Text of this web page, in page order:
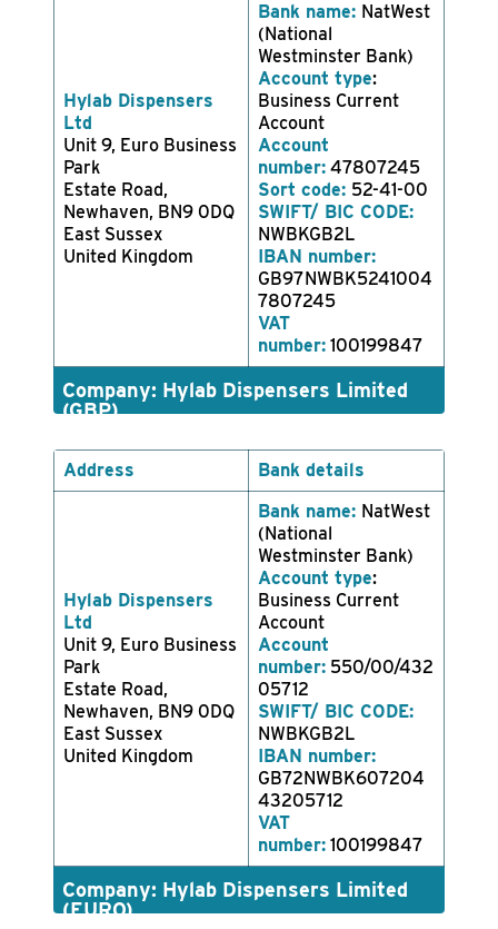
Hylab Dispensers
Ltd
Unit 9, Euro Business
Park
Estate Road,
Newhaven, BN9 0DQ
East Sussex
United Kingdom
Bank name: NatWest
(National
Westminster Bank)
Account type:
Business Current
Account
Account
number: 47807245
Sort code: 52-41-00
SWIFT/ BIC CODE:
NWBKGB2L
IBAN number:
GB97NWBK5241004
7807245
VAT
number: 100199847
Company: Hylab Dispensers Limited
(GBP)
Address Bank details
Hylab Dispensers
Ltd
Unit 9, Euro Business
Park
Estate Road,
Newhaven, BN9 0DQ
East Sussex
United Kingdom
Bank name: NatWest
(National
Westminster Bank)
Account type:
Business Current
Account
Account
number: 550/00/432
05712
SWIFT/ BIC CODE:
NWBKGB2L
IBAN number:
GB72NWBK607204
43205712
VAT
number: 100199847
Company: Hylab Dispensers Limited
(EURO)